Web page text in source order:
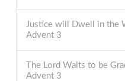
Justice will Dwell in the
Advent 3
The Lord Waits to be
Advent 3